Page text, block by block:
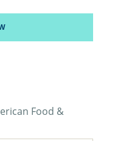
Food &